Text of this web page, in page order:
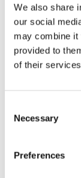
We also share
our social
may combine it
provided to
of their
Selection
Necessary
Preferences
is below